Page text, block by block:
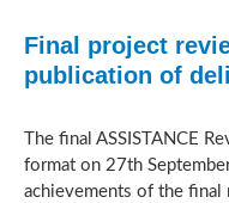
Final project
publication of
The final ASSISTANCE
format on 27th
achievements of the